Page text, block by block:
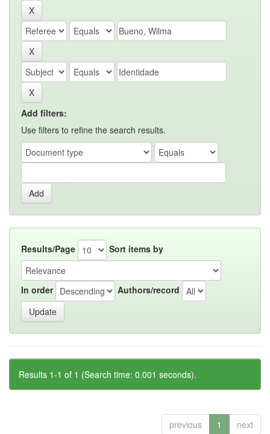
Add filters:
Use filters to refine the search results.
Results/Page Sort items by
In order Authors/record
Results 1-1 of 1 (Search time: 0.001 seconds).
previous 1 next